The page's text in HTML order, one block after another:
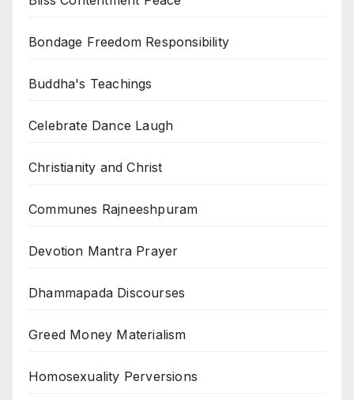
Bondage Freedom Responsibility
Buddha's Teachings
Celebrate Dance Laugh
Christianity and Christ
Communes Rajneeshpuram
Devotion Mantra Prayer
Dhammapada Discourses
Greed Money Materialism
Homosexuality Perversions